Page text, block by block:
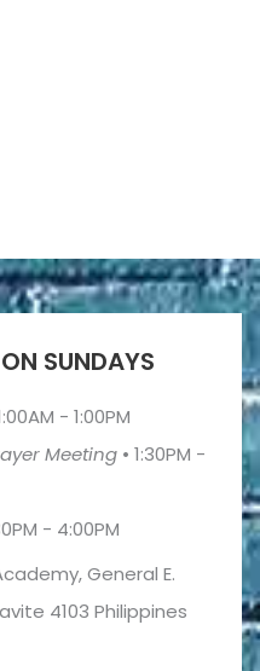
SUNDAYS
- 1:00PM
Meeting • 1:30PM -
- 4:00PM
General E.
4103 Philippines